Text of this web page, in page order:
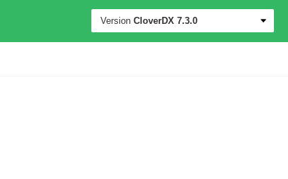
Version CloverDX 7.3.0